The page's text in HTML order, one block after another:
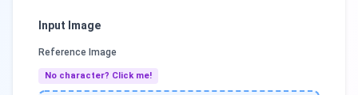
Input Image
Reference Image
No character? Click me!